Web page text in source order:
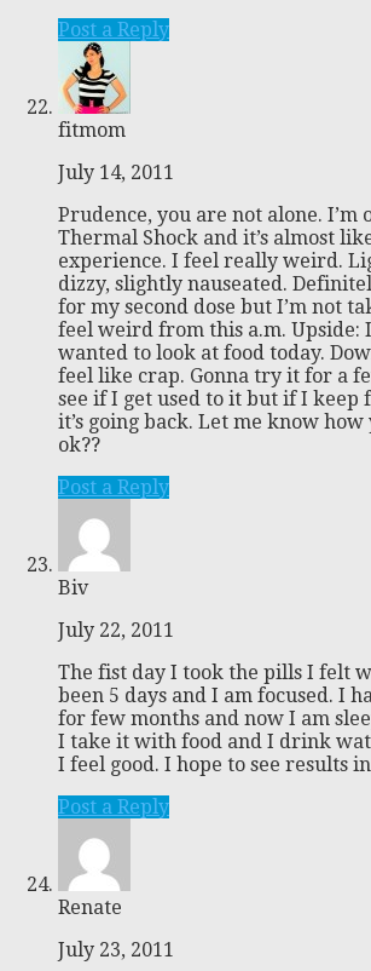
Post a Reply
fitmom
July 14, 2011
Prudence, you are not alone. I’m
Thermal Shock and it’s almost
experience. I feel really weird.
dizzy, slightly nauseated.
for my second dose but I’m not
feel weird from this a.m. Upside:
wanted to look at food today.
feel like crap. Gonna try it for a
see if I get used to it but if I keep
it’s going back. Let me know how
ok??
Post a Reply
Biv
July 22, 2011
The fist day I took the pills I felt
been 5 days and I am focused. I
for few months and now I am
I take it with food and I drink
I feel good. I hope to see results
Post a Reply
Renate
July 23, 2011